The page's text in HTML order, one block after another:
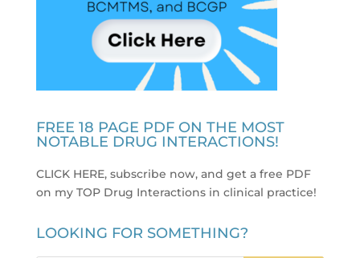
FREE 18 PAGE PDF ON THE MOST
NOTABLE DRUG INTERACTIONS!
CLICK HERE, subscribe now, and get a free PDF
on my TOP Drug Interactions in clinical practice!
LOOKING FOR SOMETHING?